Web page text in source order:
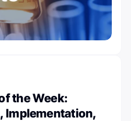
the Week:
Implementation,